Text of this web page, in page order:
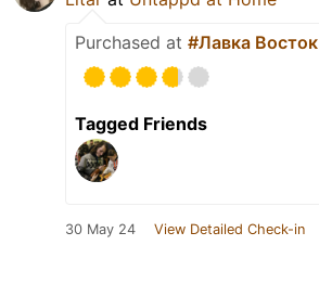
Purchased at #Лавка Восток
Tagged Friends
30 May 24 View Detailed Check-in